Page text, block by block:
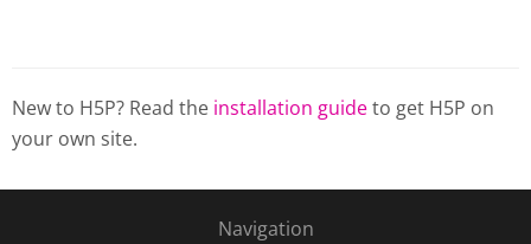
New to H5P? Read the installation guideto get H5P on
your own site.
Navigation